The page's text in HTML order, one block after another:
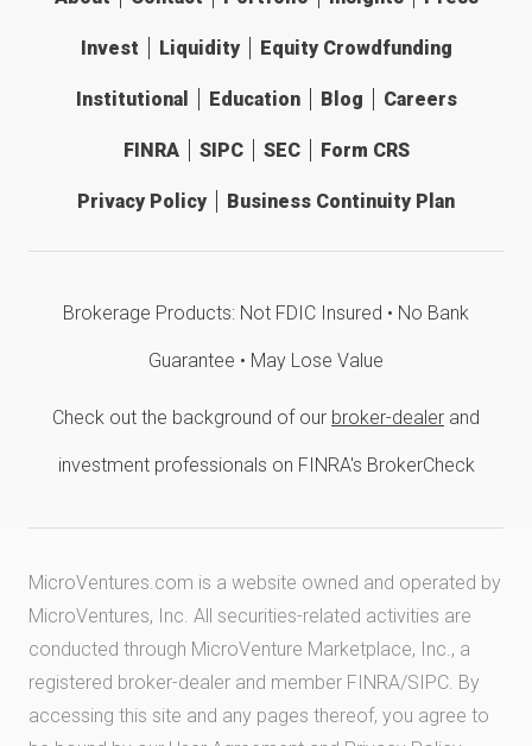
Invest Liquidity Equity Crowdfunding
Institutional Education Blog Careers
FINRA SIPC SEC Form CRS
Privacy Policy Business Continuity Plan
Brokerage Products: Not FDIC Insured • No Bank
Guarantee • May Lose Value
Check out the background of our broker-dealer and
investment professionals on FINRA's BrokerCheck
MicroVentures.com is a website owned and operated by
MicroVentures, Inc. All securities-related activities are
conducted through MicroVenture Marketplace, Inc., a
registered broker-dealer and member FINRA/SIPC. By
accessing this site and any pages thereof, you agree to